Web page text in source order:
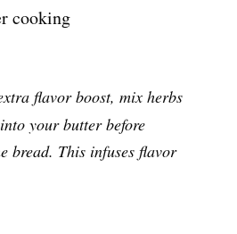
cooking
flavor boost, mix herbs
your butter before
bread. This infuses flavor